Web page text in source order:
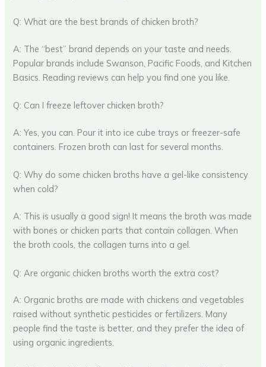
Q: What are the best brands of chicken broth?
A: The “best” brand depends on your taste and needs.
Popular brands include Swanson, Pacific Foods, and Kitchen
Basics. Reading reviews can help you find one you like.
Q: Can I freeze leftover chicken broth?
A: Yes, you can. Pour it into ice cube trays or freezer-safe
containers. Frozen broth can last for several months.
Q: Why do some chicken broths have a gel-like consistency
when cold?
A: This is usually a good sign! It means the broth was made
with bones or chicken parts that contain collagen. When
the broth cools, the collagen turns into a gel.
Q: Are organic chicken broths worth the extra cost?
A: Organic broths are made with chickens and vegetables
raised without synthetic pesticides or fertilizers. Many
people find the taste is better, and they prefer the idea of
using organic ingredients.